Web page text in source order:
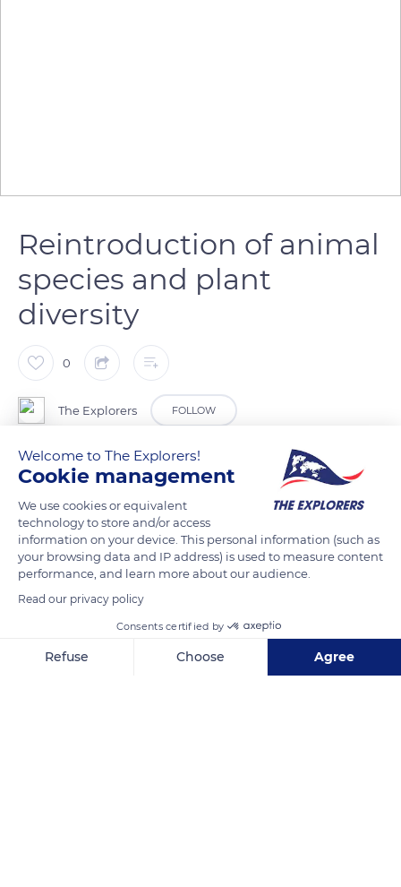
Reintroduction of animal
species and plant
diversity
0
The Explorers FOLLOW
In the Alpes-Maritimes department, the Monts d'Azur reserve
extends over a fenced natural area of 1,730 acres (700 ha)
made up of moors, forests, and meadows. Several species of
wild animals have been reintroduced there, including a whole
population of European bisons. This reintroduction of large
mammals would prove very beneficial for the plant diversity,
which has gone from seven species of plants listed on the
same plot when the reserve was created in the early 2000s to
Welcome to The Explorers!
Cookie management
We use cookies or equivalent
technology to store and/or access
information on your device. This personal information (such as
your browsing data and IP address) is used to measure content
performance, and learn more about our audience.
Read our privacy policy
Consents certified by
Refuse Choose Agree